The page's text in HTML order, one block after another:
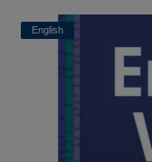
English